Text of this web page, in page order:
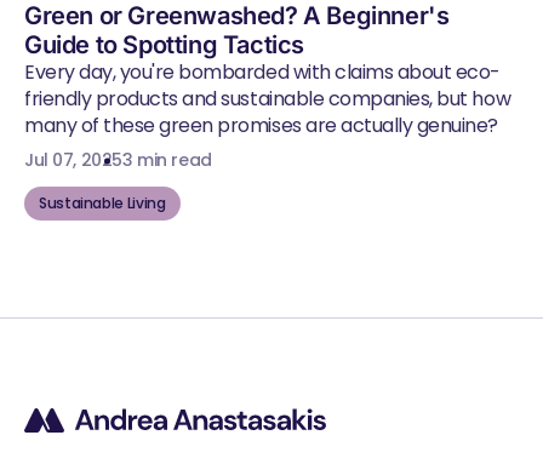
Green or Greenwashed? A Beginner's
Guide to Spotting Tactics
Every day, you're bombarded with claims about eco-
friendly products and sustainable companies, but how
many of these green promises are actually genuine?
Jul 07, 20253 min read
Sustainable Living